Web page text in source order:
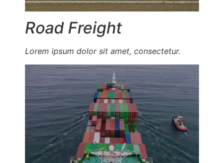
Road Freight
Lorem ipsum dolor sit amet, consectetur.